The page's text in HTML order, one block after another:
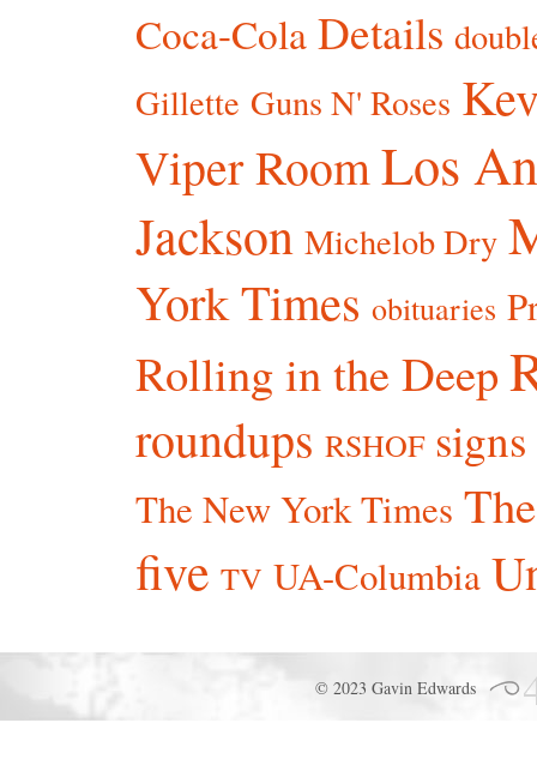
Coca-Cola Details
Gillette Guns N' Roses
Viper RoomLos
Jackson Michelob Dry
York Times obituaries
Rolling in the Deep
roundups RSHOF signs
The New York Times
five TV UA-Columbia
© 2023 Gavin Edwards